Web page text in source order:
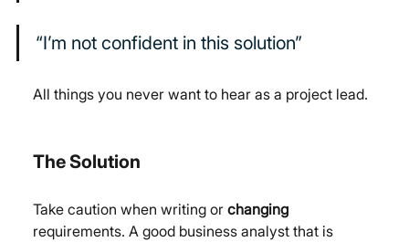
“I’m not confident in this solution”
All things you never want to hear as a project lead.
The Solution
Take caution when writing or changing
requirements. A good business analyst that is